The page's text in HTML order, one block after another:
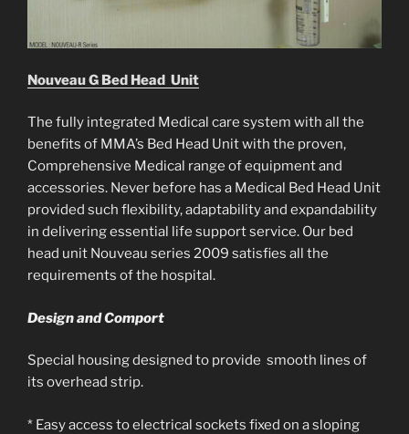
Nouveau G Bed Head Unit
The fully integrated Medical care system with all the
benefits of MMA’s Bed Head Unit with the proven,
Comprehensive Medical range of equipment and
accessories. Never before has a Medical Bed Head Unit
provided such flexibility, adaptability and expandability
in delivering essential life support service. Our bed
head unit Nouveau series 2009 satisfies all the
requirements of the hospital.
Design and Comport
Special housing designed to provide smooth lines of
its overhead strip.
* Easy access to electrical sockets fixed on a sloping